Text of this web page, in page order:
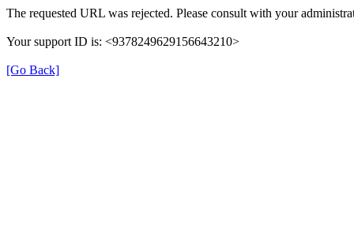
The requested URL was rejected. Please consult with your
Your support ID is: <9378249629156643210>
[Go Back]